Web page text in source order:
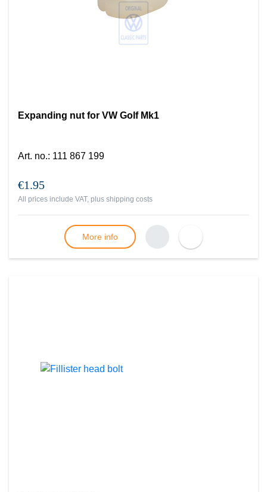
Expanding nut for VW Golf Mk1
Art. no.: 111 867 199
€1.95
All prices include VAT, plus shipping costs
More info